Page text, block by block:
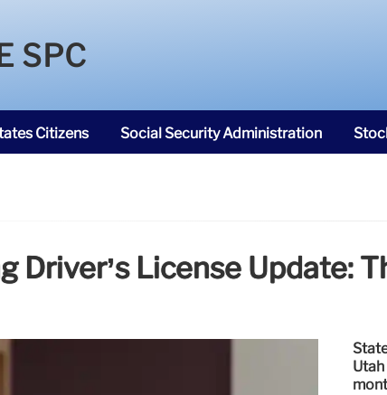
SPC
Citizens Social Security Administration
Driver’s License Update: